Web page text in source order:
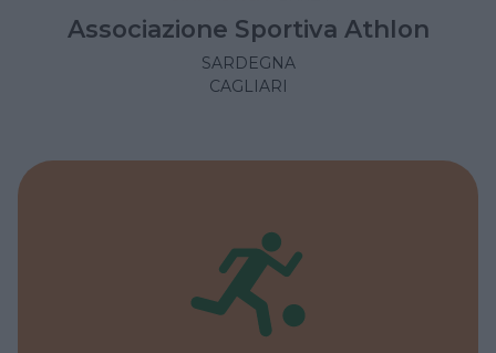
Associazione Sportiva Athlon
SARDEGNA
CAGLIARI